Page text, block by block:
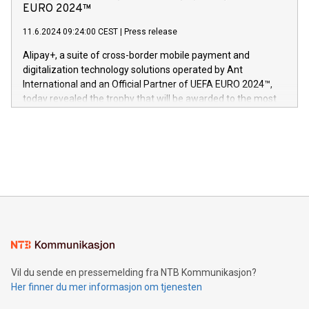
er anerkjent som medisinsk nøyaktig og trygt, etter å ha
gjennomgått regulatoriske autorisasjoner og sertifiseringer
Nova’s dedication to research and development and its
This press release features multimedia. View the full release
here:
https://www.businesswire.com/news/home/20240611724561/
V-Nova’s patent portfolio spans more than 50 different
jurisdictions. Including over 400 patents in Europe, over 200
in the Americas, over 100 in the United States specifically,
EURO 2024™
11.6.2024 09:24:00 CEST Press release
Alipay+, a suite of cross-border mobile payment and
digitalization technology solutions operated by Ant
International and an Official Partner of UEFA EURO 2024™,
today revealed the trophy that will be awarded to the most
Sculpted in the shape of the Chinese character “支”
consumers to enjoy seamless payment and a broad choice
traveling abroad. The character also resembles the fleeting
moment of a barefooted striker poised to shoot, evoking the
Vil du sende en pressemelding fra NTB Kommunikasjon?
Her finner du mer informasjon om tjenesten